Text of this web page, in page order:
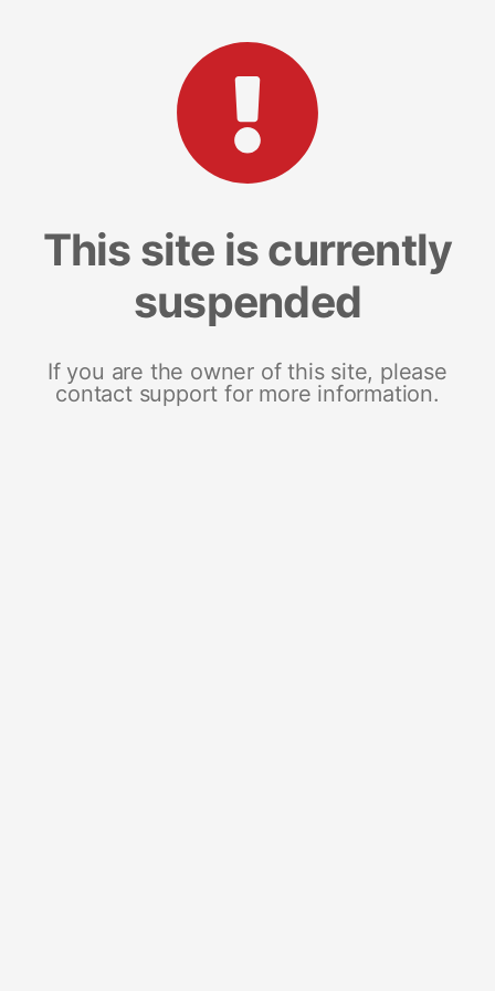
This site is currently
suspended
If you are the owner of this site, please
contact support for more information.